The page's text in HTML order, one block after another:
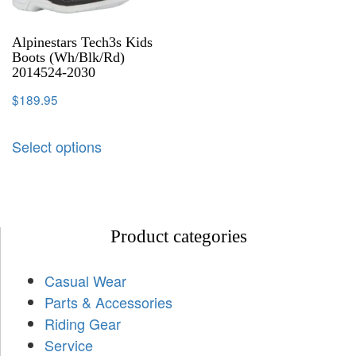
Alpinestars Tech3s Kids
Boots (Wh/Blk/Rd)
2014524-2030
$189.95
Select options
Product categories
Casual Wear
Parts & Accessories
Riding Gear
Service